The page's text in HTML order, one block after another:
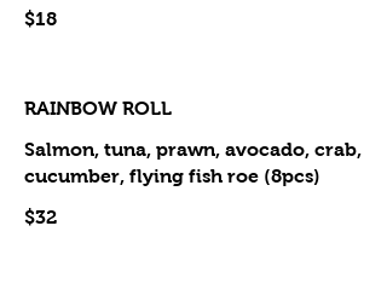
$18
RAINBOW ROLL
Salmon, tuna, prawn, avocado, crab,
cucumber, flying fish roe (8pcs)
$32